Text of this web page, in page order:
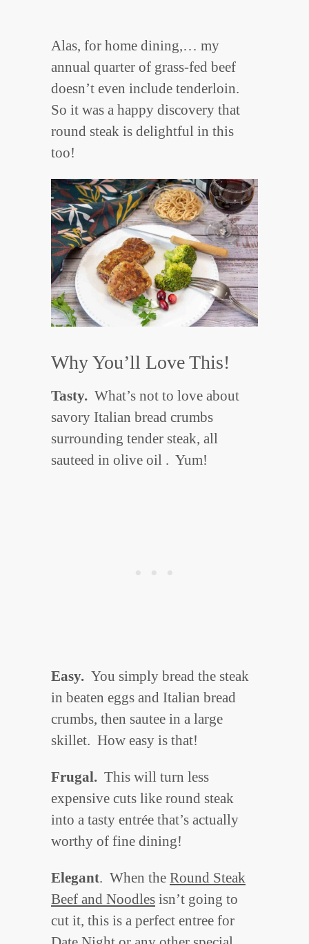
Alas, for home dining,… my
annual quarter of grass-fed beef
doesn’t even include tenderloin.
So it was a happy discovery that
round steak is delightful in this
too!
Why You’ll Love This!
Tasty. What’s not to love about
savory Italian bread crumbs
surrounding tender steak, all
sauteed in olive oil . Yum!
Easy. You simply bread the steak
in beaten eggs and Italian bread
crumbs, then sautee in a large
skillet. How easy is that!
Frugal. This will turn less
expensive cuts like round steak
into a tasty entrée that’s actually
worthy of fine dining!
Elegant. When the Round Steak
Beef and Noodles isn’t going to
cut it, this is a perfect entree for